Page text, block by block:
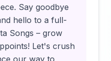
Say goodbye
hello to a full-
Songs – grow
Let's crush
our way to